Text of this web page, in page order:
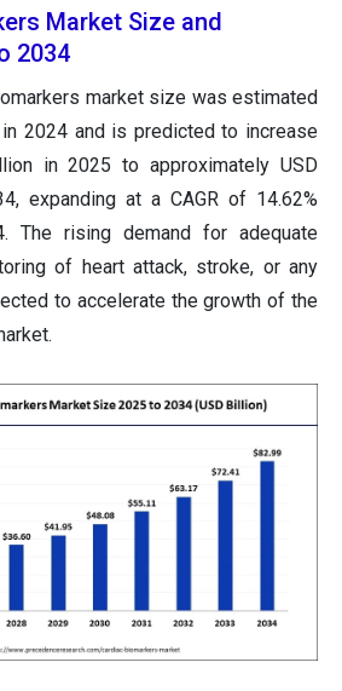
Market Size and
2034
market size was estimated
2024 and is predicted to increase
in 2025 to approximately USD
expanding at a CAGR of 14.62%
The rising demand for adequate
of heart attack, stroke, or any
to accelerate the growth of the